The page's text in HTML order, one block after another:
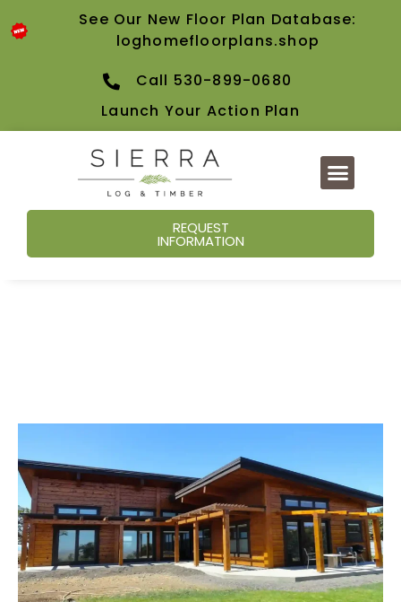
See Our New Floor Plan Database:
loghomefloorplans.shop
Call 530-899-0680
Launch Your Action Plan
REQUEST
INFORMATION